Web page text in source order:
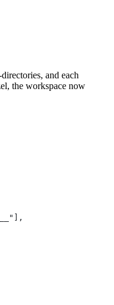
and each
the workspace now